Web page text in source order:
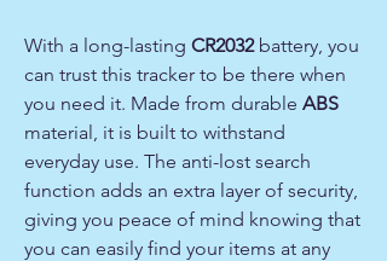
With a long-lasting CR2032battery, you
can trust this tracker to be there when
you need it. Made from durable ABS
material, it is built to withstand
everyday use. The anti-lost search
function adds an extra layer of security,
giving you peace of mind knowing that
you can easily find your items at any